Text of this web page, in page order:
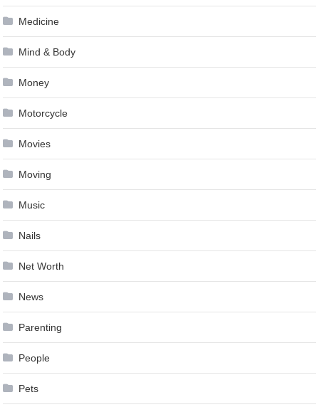
Medicine
Mind & Body
Money
Motorcycle
Movies
Moving
Music
Nails
Net Worth
News
Parenting
People
Pets